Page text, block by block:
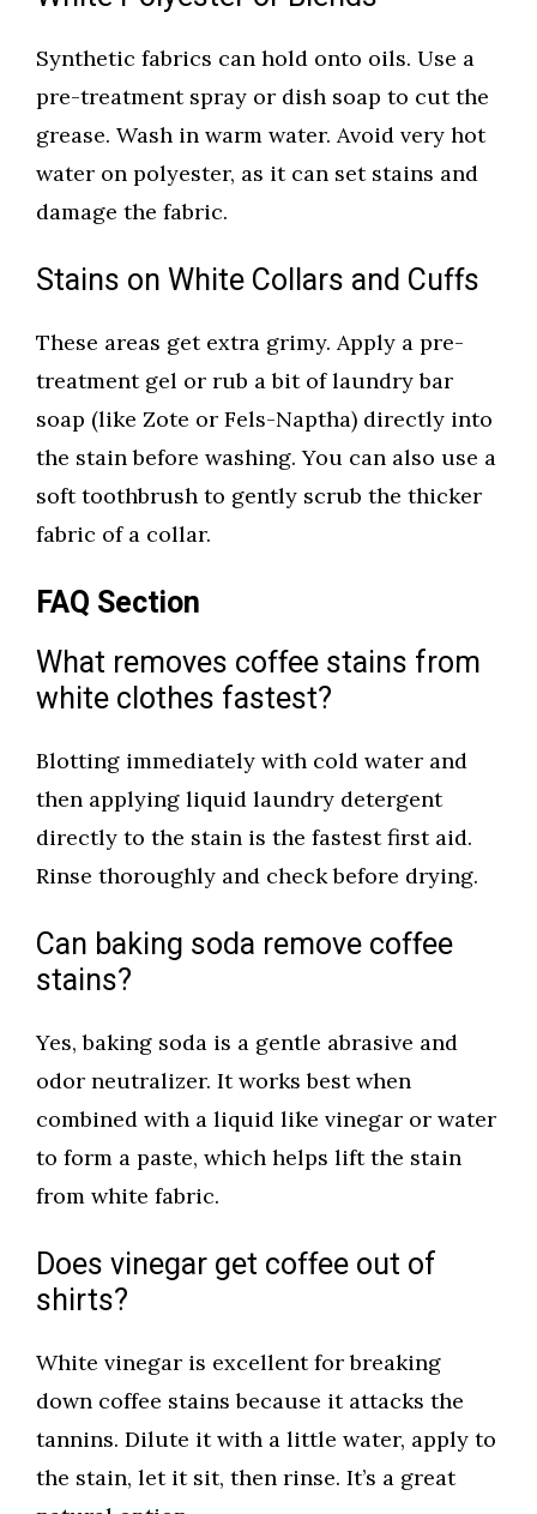
Synthetic fabrics can hold onto oils. Use a
pre-treatment spray or dish soap to cut the
grease. Wash in warm water. Avoid very hot
water on polyester, as it can set stains and
damage the fabric.
Stains on White Collars and Cuffs
These areas get extra grimy. Apply a pre-
treatment gel or rub a bit of laundry bar
soap (like Zote or Fels-Naptha) directly into
the stain before washing. You can also use a
soft toothbrush to gently scrub the thicker
fabric of a collar.
FAQ Section
What removes coffee stains from
white clothes fastest?
Blotting immediately with cold water and
then applying liquid laundry detergent
directly to the stain is the fastest first aid.
Rinse thoroughly and check before drying.
Can baking soda remove coffee
stains?
Yes, baking soda is a gentle abrasive and
odor neutralizer. It works best when
combined with a liquid like vinegar or water
to form a paste, which helps lift the stain
from white fabric.
Does vinegar get coffee out of
shirts?
White vinegar is excellent for breaking
down coffee stains because it attacks the
tannins. Dilute it with a little water, apply to
the stain, let it sit, then rinse. It’s a great